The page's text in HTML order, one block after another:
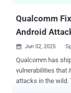
Qualcomm
Android
 Jun 02, 2025
Qualcomm has
vulnerabilities that
attacks in the wild. The flaws in question, which were responsibly